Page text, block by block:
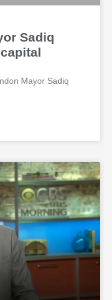
Sadiq
Mayor Sadiq